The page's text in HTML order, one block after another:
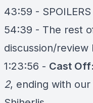
43:59 -
54:39 - The rest
discussion/review
1:23:56 - Cast Off:
2, ending with